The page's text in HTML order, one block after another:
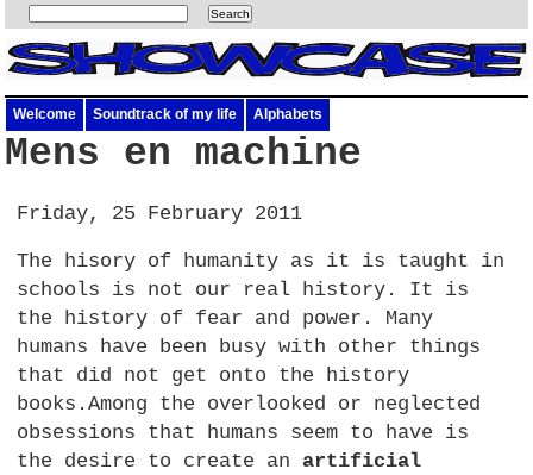
Welcome Soundtrack of my life Alphabets
Mens en machine
Friday, 25 February 2011
The hisory of humanity as it is taught in
schools is not our real history. It is
the history of fear and power. Many
humans have been busy with other things
that did not get onto the history
books.Among the overlooked or neglected
obsessions that humans seem to have is
the desire to create an artificial